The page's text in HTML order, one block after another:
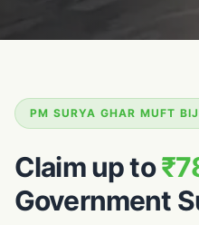
PM SURYA GHAR MUFT
Claim up to
Government